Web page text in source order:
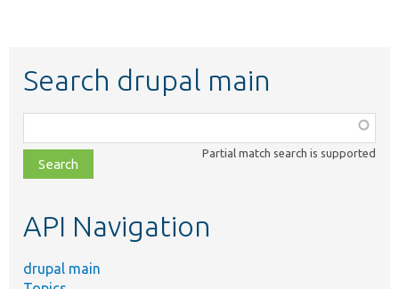
Search drupal main
class,
file,
topic,
Partial match search is supported
API Navigation
drupal main